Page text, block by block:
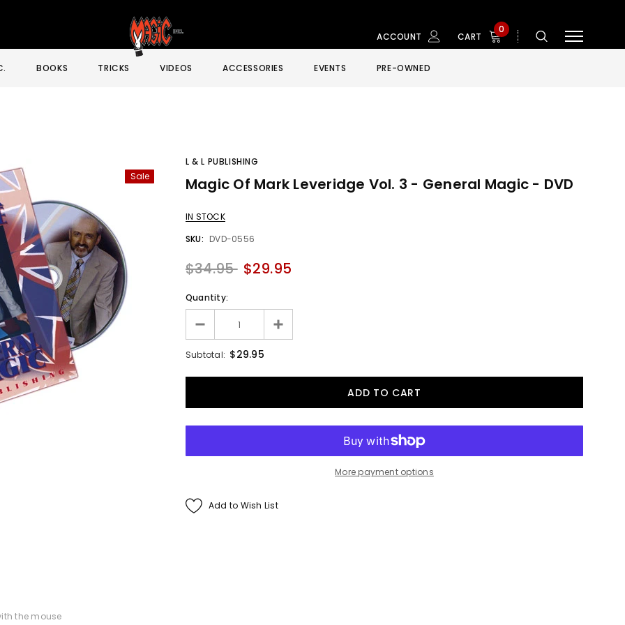
ACCOUNT CART
0
BOOKS TRICKS VIDEOS ACCESSORIES EVENTS PRE-OWNED
Francis Menotti
By Francis
- Trick
Sale
the mouse
L & L PUBLISHING
Magic Of Mark Leveridge Vol. 3 - General Magic - DVD
IN STOCK
SKU: DVD-0556
$34.95 $29.95
Quantity:
Subtotal: $29.95
More payment options
Add to Wish List